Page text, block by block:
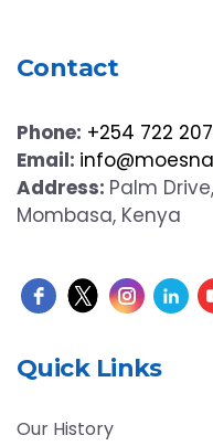
Contact
Phone: +254 722
Email:
Address: Palm
Mombasa, Kenya
Quick Links
Our History